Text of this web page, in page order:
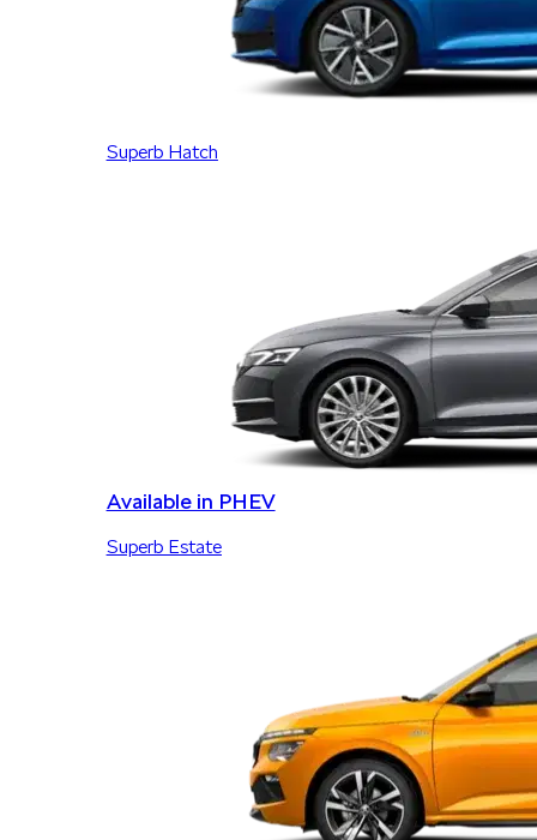
Superb Hatch
Available in PHEV
Superb Estate